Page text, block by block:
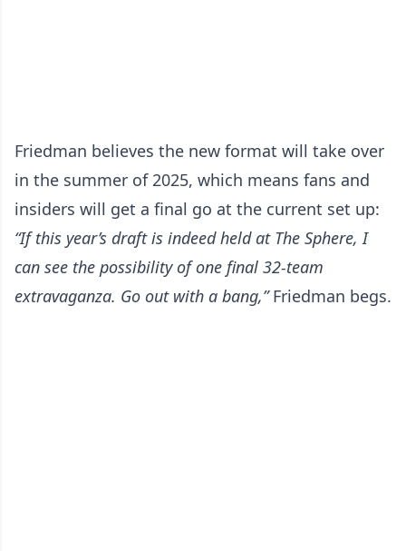
Friedman believes the new format will take over
in the summer of 2025, which means fans and
insiders will get a final go at the current set up:
“If this year’s draft is indeed held at The Sphere, I
can see the possibility of one final 32-team
extravaganza. Go out with a bang,”Friedman begs.